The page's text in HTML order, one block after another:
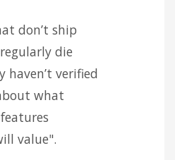
don’t ship
die
haven’t verified
what
value".